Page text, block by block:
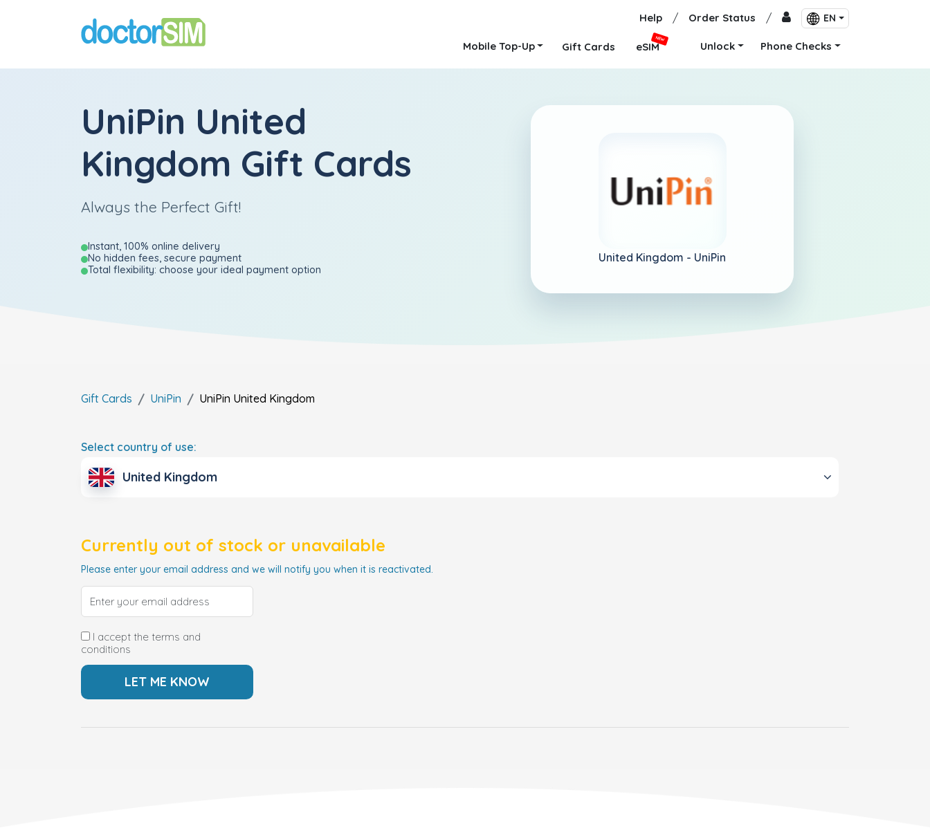
Help / Order Status / EN
Mobile Top-Up Gift Cards eSIM
NEW
Unlock Phone Checks
UniPin United
Kingdom Gift Cards
Always the Perfect Gift!
Instant, 100% online delivery
No hidden fees, secure payment
Total flexibility: choose your ideal payment option
United Kingdom - UniPin
Gift Cards UniPin UniPin United Kingdom
Select country of use:
United Kingdom
Currently out of stock or unavailable
Please enter your email address and we will notify you when it is reactivated.
I accept the terms and
conditions